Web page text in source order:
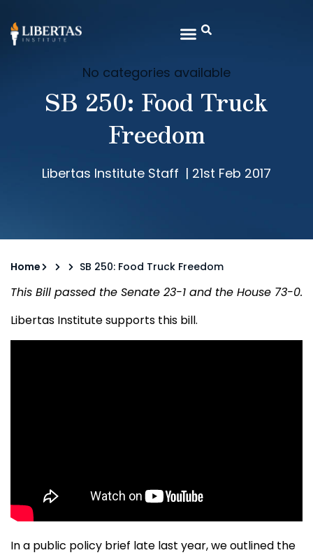
No categories available
SB 250: Food Truck
Freedom
Libertas Institute Staff | 21st Feb 2017
Home SB 250: Food Truck Freedom
This Bill passed the Senate 23-1 and the House 73-0.
Libertas Institute supports this bill.
In a public policy brief late last year, we outlined the